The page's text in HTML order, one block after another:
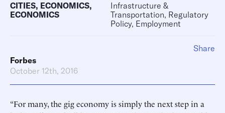
CITIES, ECONOMICS,
ECONOMICS
Infrastructure &
Transportation, Regulatory
Policy, Employment
Forbes
October 12th, 2016
“For many, the gig economy is simply the next step in a
Share